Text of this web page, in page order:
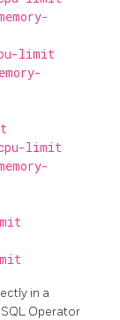
limit
limit
in a
Operator